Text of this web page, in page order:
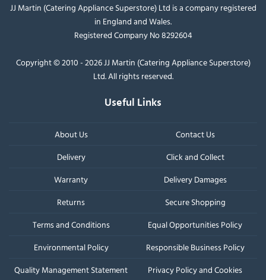
JJ Martin (Catering Appliance Superstore) Ltd is a company registered
in England and Wales.
Registered Company No 8292604
Copyright © 2010 - 2026 JJ Martin (Catering Appliance Superstore)
Ltd. All rights reserved.
Useful Links
About Us
Contact Us
Delivery
Click and Collect
Warranty
Delivery Damages
Returns
Secure Shopping
Terms and Conditions
Equal Opportunities Policy
Environmental Policy
Responsible Business Policy
Quality Management Statement
Privacy Policy and Cookies